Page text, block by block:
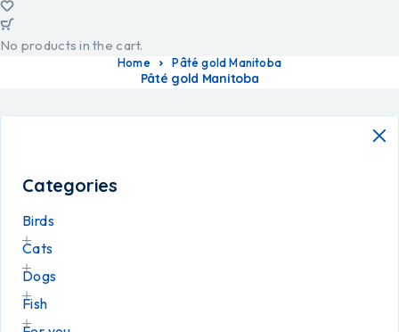
No products in the cart.
Home Pâté gold Manitoba
Pâté gold Manitoba
Categories
Birds
Cats
Dogs
Fish